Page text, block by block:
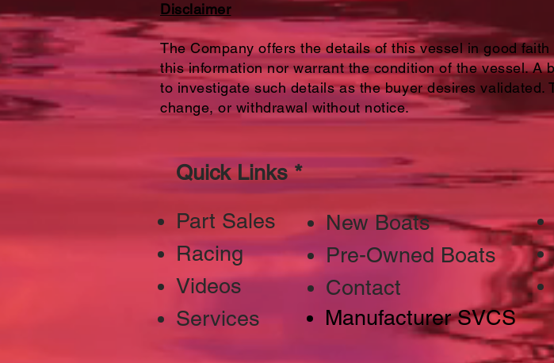
Disclaimer
The Company offers the details of this vessel in good
this information nor warrant the condition of the vessel.
to investigate such details as the buyer desires
change, or withdrawal without notice.
Quick Links *
Part Sales
Racing
Videos
Services
New Boats
Pre-Owned Boats
Contact
Manufacturer SVCS